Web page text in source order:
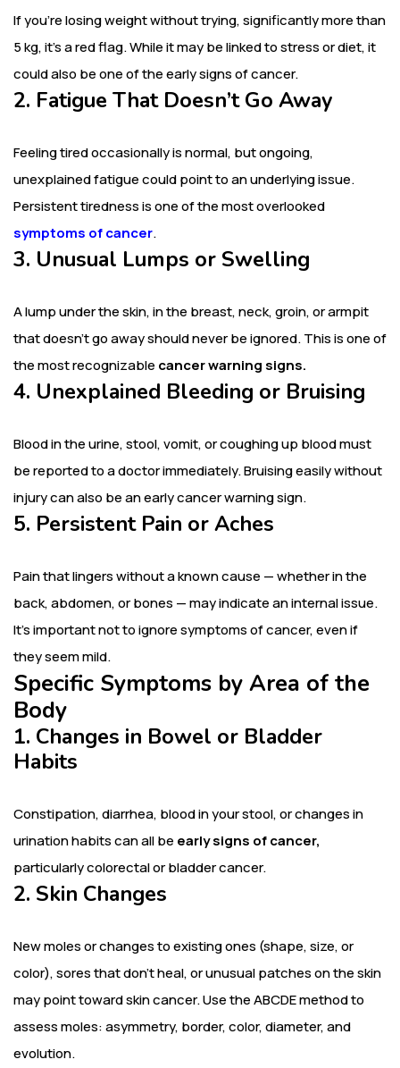
If you’re losing weight without trying, significantly more than
5 kg, it’s a red flag. While it may be linked to stress or diet, it
could also be one of the early signs of cancer.
2. Fatigue That Doesn’t Go Away
Feeling tired occasionally is normal, but ongoing,
unexplained fatigue could point to an underlying issue.
Persistent tiredness is one of the most overlooked
symptoms of cancer.
3. Unusual Lumps or Swelling
A lump under the skin, in the breast, neck, groin, or armpit
that doesn’t go away should never be ignored. This is one of
the most recognizable cancer warning signs.
4. Unexplained Bleeding or Bruising
Blood in the urine, stool, vomit, or coughing up blood must
be reported to a doctor immediately. Bruising easily without
injury can also be an early cancer warning sign.
5. Persistent Pain or Aches
Pain that lingers without a known cause — whether in the
back, abdomen, or bones — may indicate an internal issue.
It’s important not to ignore symptoms of cancer, even if
they seem mild.
Specific Symptoms by Area of the
Body
1. Changes in Bowel or Bladder
Habits
Constipation, diarrhea, blood in your stool, or changes in
urination habits can all be early signs of cancer,
particularly colorectal or bladder cancer.
2. Skin Changes
New moles or changes to existing ones (shape, size, or
color), sores that don’t heal, or unusual patches on the skin
may point toward skin cancer. Use the ABCDE method to
assess moles: asymmetry, border, color, diameter, and
evolution.